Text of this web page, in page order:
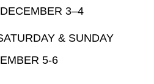
3–4
& SUNDAY
5-6